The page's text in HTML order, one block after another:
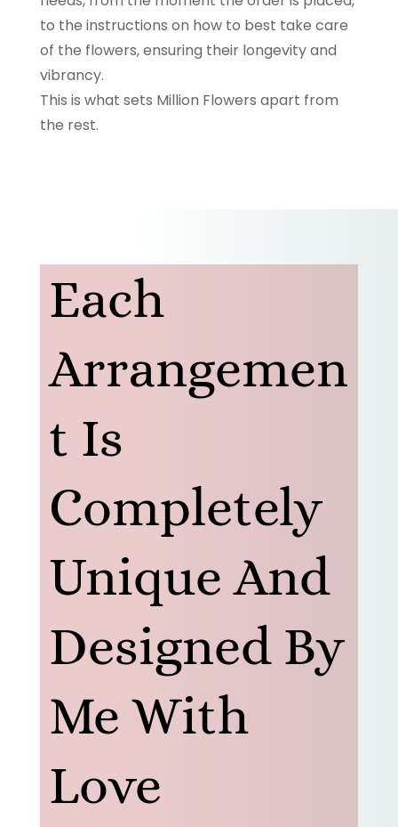
to the instructions on how to best take care
of the flowers, ensuring their longevity and
vibrancy.
This is what sets Million Flowers apart from
the rest.
Each
Arrangemen
t Is
Completely
Unique And
Designed By
Me With
Love